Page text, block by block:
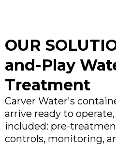
OUR
and-Play
Treatment
Carver Water's
arrive ready to
included: pre-
controls, monitoring,